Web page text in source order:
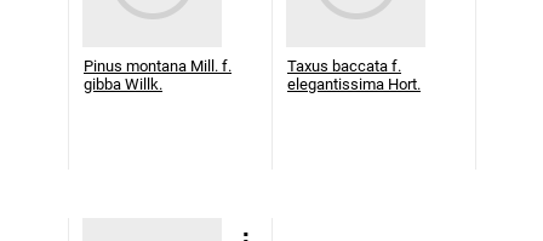
Pinus montana Mill. f.
gibba Willk.
Taxus baccata f.
elegantissima Hort.